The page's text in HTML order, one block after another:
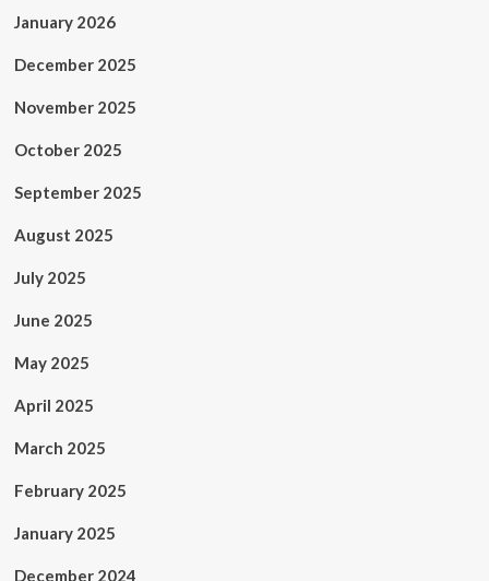
January 2026
December 2025
November 2025
October 2025
September 2025
August 2025
July 2025
June 2025
May 2025
April 2025
March 2025
February 2025
January 2025
December 2024